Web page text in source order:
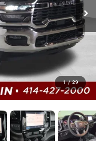
1 / 29